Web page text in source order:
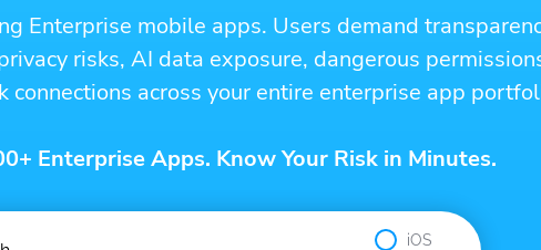
Enterprise mobile apps. Users demand
risks, AI data exposure, dangerous
connections across your entire enterprise app
Enterprise Apps. Know Your Risk in Minutes.
iOS